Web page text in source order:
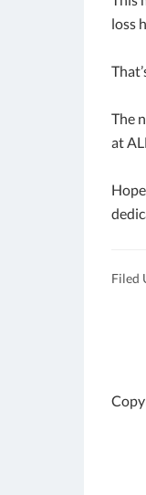
loss
The
at
Filed